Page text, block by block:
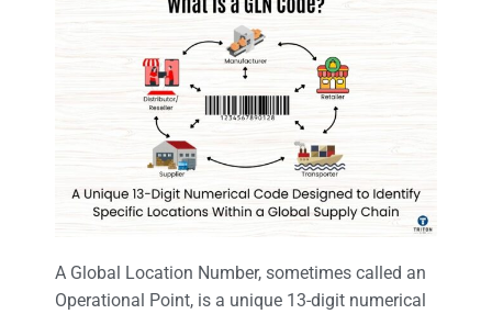
A Global Location Number, sometimes called an
Operational Point, is a unique 13-digit numerical